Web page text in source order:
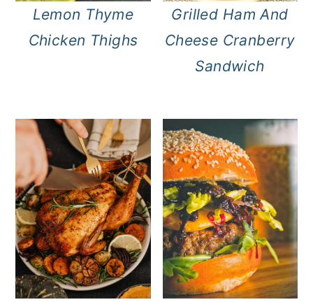
Lemon Thyme
Chicken Thighs
Grilled Ham And
Cheese Cranberry
Sandwich